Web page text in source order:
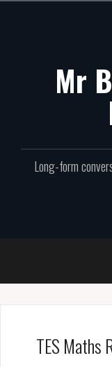
Mr
Long-form
TES Maths